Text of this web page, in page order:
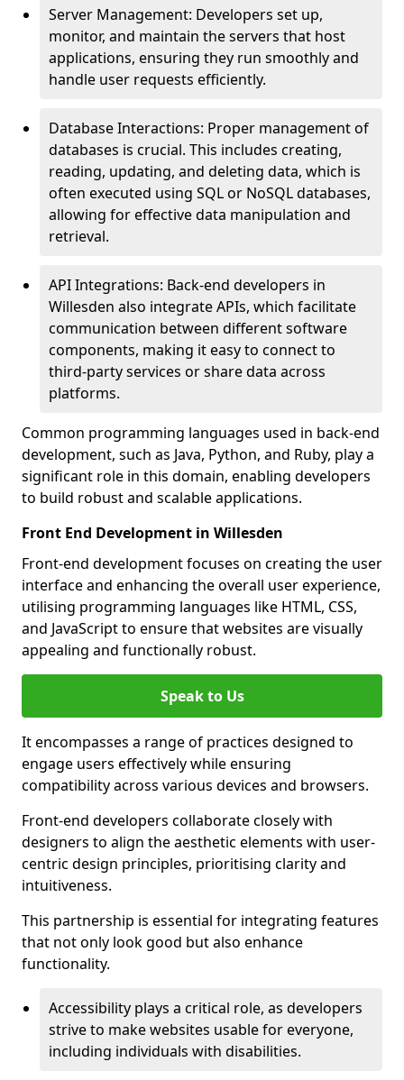
Server Management: Developers set up,
monitor, and maintain the servers that host
applications, ensuring they run smoothly and
handle user requests efficiently.
Database Interactions: Proper management of
databases is crucial. This includes creating,
reading, updating, and deleting data, which is
often executed using SQL or NoSQL databases,
allowing for effective data manipulation and
retrieval.
API Integrations: Back-end developers in
Willesden also integrate APIs, which facilitate
communication between different software
components, making it easy to connect to
third-party services or share data across
platforms.
Common programming languages used in back-end
development, such as Java, Python, and Ruby, play a
significant role in this domain, enabling developers
to build robust and scalable applications.
Front End Development in Willesden
Front-end development focuses on creating the user
interface and enhancing the overall user experience,
utilising programming languages like HTML, CSS,
and JavaScript to ensure that websites are visually
appealing and functionally robust.
Speak to Us
It encompasses a range of practices designed to
engage users effectively while ensuring
compatibility across various devices and browsers.
Front-end developers collaborate closely with
designers to align the aesthetic elements with user-
centric design principles, prioritising clarity and
intuitiveness.
This partnership is essential for integrating features
that not only look good but also enhance
functionality.
Accessibility plays a critical role, as developers
strive to make websites usable for everyone,
including individuals with disabilities.